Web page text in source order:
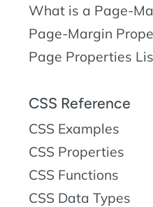
What is a Page-
Page-Margin
Page Properties
CSS Reference
CSS Examples
CSS Properties
CSS Functions
CSS Data Types